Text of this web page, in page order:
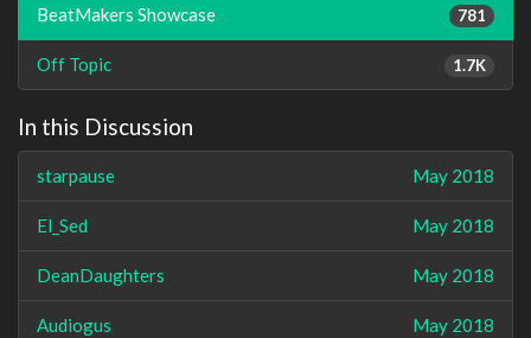
781
BeatMakers Showcase
1.7K
Off Topic
In this Discussion
May 2018
starpause
May 2018
El_Sed
May 2018
DeanDaughters
May 2018
Audiogus